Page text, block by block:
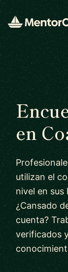
en
utilizan el
nivel en sus
¿Cansado
cuenta?
verificados